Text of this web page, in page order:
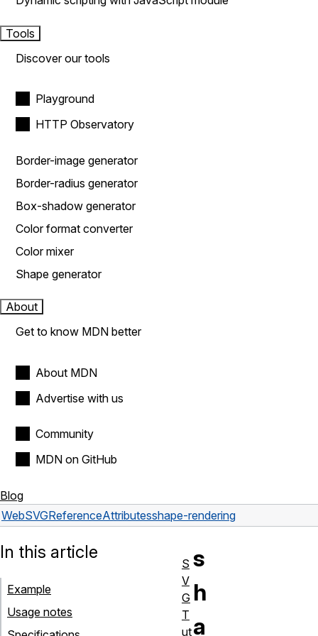
Tools
Discover our tools
Playground
HTTP Observatory
Border-image generator
Border-radius generator
Box-shadow generator
Color format converter
Color mixer
Shape generator
About
Get to know MDN better
About MDN
Advertise with us
Community
MDN on GitHub
Blog
WebSVGReferenceAttributesshape-rendering
s
h
a
In this article
Example
Usage notes
S
V
G
T
ut